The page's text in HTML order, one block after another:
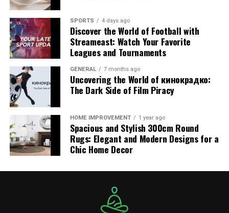
Keyword Analysis: Helps users discover which
keywords are driving the most traffic.
Content Suggestions: Based on trending topics
and search intent.
Meta Tag Optimization: Ensures that metadata
aligns with SEO best practices.
Page Speed Recommendations: Faster load times
for improved search rankings and user
experience.
3. Lead Generation System
Contact Forms and CTAs (Calls-to-Action):
SPORTS 4 days ago
Discover the World of Football with
Streameast: Watch Your Favorite
Leagues and Tournaments
GENERAL 7 months ago
Uncovering the World of кинокрадко:
The Dark Side of Film Piracy
HOME IMPROVEMENT 1 year ago
Spacious and Stylish 300cm Round
Rugs: Elegant and Modern Designs for a
Chic Home Decor